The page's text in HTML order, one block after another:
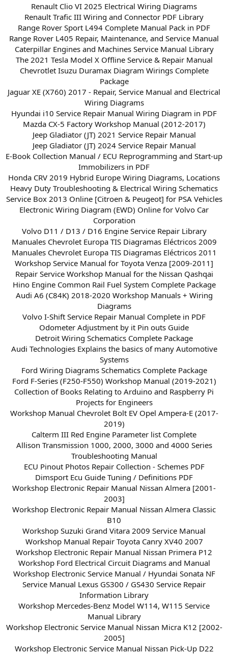
Renault Clio VI 2025 Electrical Wiring Diagrams
Renault Trafic III Wiring and Connector PDF Library
Range Rover Sport L494 Complete Manual Pack in PDF
Range Rover L405 Repair, Maintenance, and Service Manual
Caterpillar Engines and Machines Service Manual Library
The 2021 Tesla Model X Offline Service & Repair Manual
Chevrotlet Isuzu Duramax Diagram Wirings Complete
Package
Jaguar XE (X760) 2017 - Repair, Service Manual and Electrical
Wiring Diagrams
Hyundai i10 Service Repair Manual Wiring Diagram in PDF
Mazda CX-5 Factory Workshop Manual (2012-2017)
Jeep Gladiator (JT) 2021 Service Repair Manual
Jeep Gladiator (JT) 2024 Service Repair Manual
E-Book Collection Manual / ECU Reprogramming and Start-up
Immobilizers in PDF
Honda CRV 2019 Hybrid Europe Wiring Diagrams, Locations
Heavy Duty Troubleshooting & Electrical Wiring Schematics
Service Box 2013 Online [Citroen & Peugeot] for PSA Vehicles
Electronic Wiring Diagram (EWD) Online for Volvo Car
Corporation
Volvo D11 / D13 / D16 Engine Service Repair Library
Manuales Chevrolet Europa TIS Diagramas Eléctricos 2009
Manuales Chevrolet Europa TIS Diagramas Eléctricos 2011
Workshop Service Manual for Toyota Venza [2009-2011]
Repair Service Workshop Manual for the Nissan Qashqai
Hino Engine Common Rail Fuel System Complete Package
Audi A6 (C84K) 2018-2020 Workshop Manuals + Wiring
Diagrams
Volvo I-Shift Service Repair Manual Complete in PDF
Odometer Adjustment by it Pin outs Guide
Detroit Wiring Schematics Complete Package
Audi Technologies Explains the basics of many Automotive
Systems
Ford Wiring Diagrams Schematics Complete Package
Ford F-Series (F250-F550) Workshop Manual (2019-2021)
Collection of Books Relating to Arduino and Raspberry Pi
Projects for Engineers
Workshop Manual Chevrolet Bolt EV Opel Ampera-E (2017-
2019)
Calterm III Red Engine Parameter list Complete
Allison Transmission 1000, 2000, 3000 and 4000 Series
Troubleshooting Manual
ECU Pinout Photos Repair Collection - Schemes PDF
Dimsport Ecu Guide Tuning / Definitions PDF
Workshop Electronic Repair Manual Nissan Almera [2001-
2003]
Workshop Electronic Repair Manual Nissan Almera Classic
B10
Workshop Suzuki Grand Vitara 2009 Service Manual
Workshop Manual Repair Toyota Canry XV40 2007
Workshop Electronic Repair Manual Nissan Primera P12
Workshop Ford Electrical Circuit Diagrams and Manual
Workshop Electronic Service Manual / Hyundai Sonata NF
Service Manual Lexus GS300 / GS430 Service Repair
Information Library
Workshop Mercedes-Benz Model W114, W115 Service
Manual Library
Workshop Electronic Service Manual Nissan Micra K12 [2002-
2005]
Workshop Electronic Service Manual Nissan Pick-Up D22